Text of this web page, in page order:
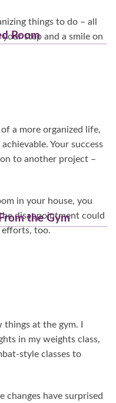
things to do – all
step and a smile on
Room
a more organized life,
Your success
to another project –
in your house, you
disappointment could
efforts, too.
the Gym
at the gym. I
in my weights class,
style classes to
changes have surprised